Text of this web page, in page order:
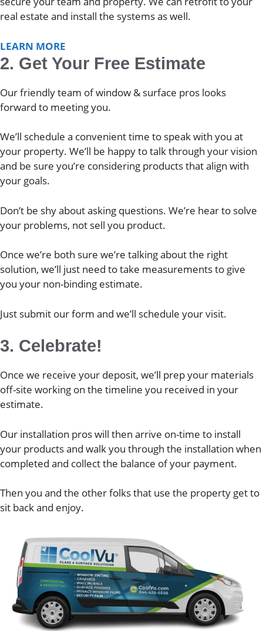
real estate and install the systems as well.
LEARN MORE
2. Get Your Free Estimate
Our friendly team of window & surface pros looks
forward to meeting you.
We’ll schedule a convenient time to speak with you at
your property. We’ll be happy to talk through your vision
and be sure you’re considering products that align with
your goals.
Don’t be shy about asking questions. We’re hear to solve
your problems, not sell you product.
Once we’re both sure we’re talking about the right
solution, we’ll just need to take measurements to give
you your non-binding estimate.
Just submit our form and we’ll schedule your visit.
3. Celebrate!
Once we receive your deposit, we’ll prep your materials
off-site working on the timeline you received in your
estimate.
Our installation pros will then arrive on-time to install
your products and walk you through the installation when
completed and collect the balance of your payment.
Then you and the other folks that use the property get to
sit back and enjoy.